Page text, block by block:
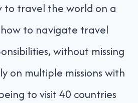
to travel the world on a
to navigate travel
without missing
on multiple missions with
to visit 40 countries